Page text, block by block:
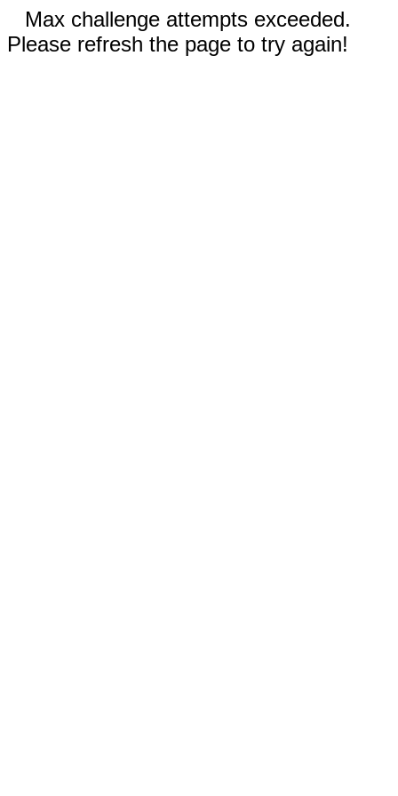
Max challenge attempts exceeded.
Please refresh the page to try again!